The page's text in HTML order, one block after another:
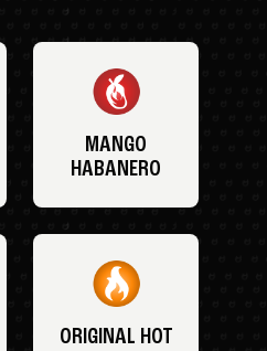
MANGO
HABANERO
ORIGINAL HOT